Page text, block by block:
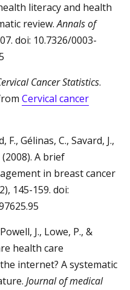
literacy and health
review.Annals of
doi: 10.7326/0003-
Cancer Statistics.
Cervical cancer
Gélinas, C., Savard, J.,
(2008). A brief
in breast cancer
145-159. doi:
J., Lowe, P., &
health care
internet? A systematic
Journal of medical